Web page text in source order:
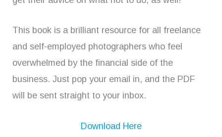
This book is a brilliant resource for all freelance
and self-employed photographers who feel
overwhelmed by the financial side of the
business. Just pop your email in, and the PDF
will be sent straight to your inbox.
Download Here